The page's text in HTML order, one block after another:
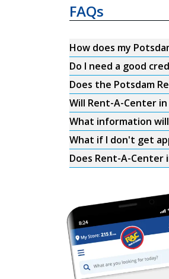
FAQs
How does my
Do I need a good
Does the Potsdam
Will Rent-A-Center
What information
What if I don't get
Does Rent-A-Center